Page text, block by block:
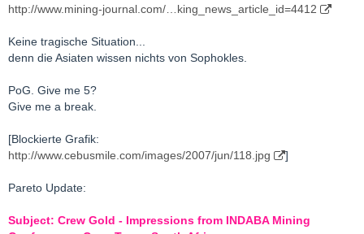
http://www.mining-journal.com/…king_news_article_id=4412
Keine tragische Situation...
denn die Asiaten wissen nichts von Sophokles.
PoG. Give me 5?
Give me a break.
[Blockierte Grafik:
http://www.cebusmile.com/images/2007/jun/118.jpg
]
Pareto Update:
Subject: Crew Gold - Impressions from INDABA Mining